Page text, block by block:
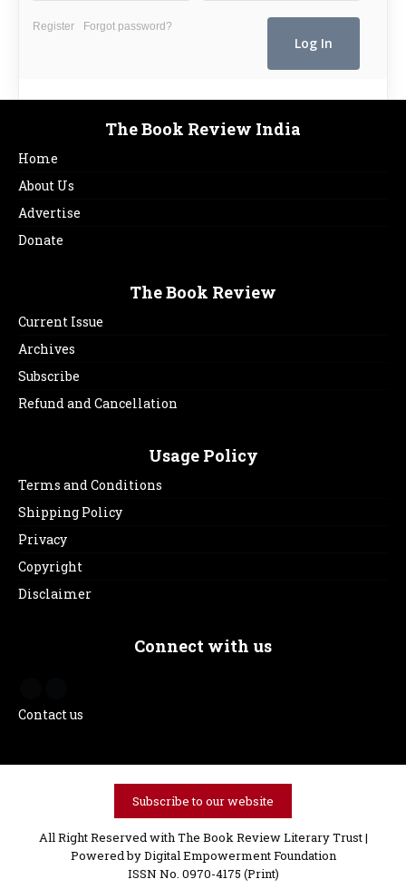
Register Forgot password?
The Book Review India
Home
About Us
Advertise
Donate
The Book Review
Current Issue
Archives
Subscribe
Refund and Cancellation
Usage Policy
Terms and Conditions
Shipping Policy
Privacy
Copyright
Disclaimer
Connect with us
Contact us
Subscribe to our website
All Right Reserved with The Book Review Literary Trust |
Powered byDigital Empowerment Foundation
ISSN No. 0970-4175 (Print)